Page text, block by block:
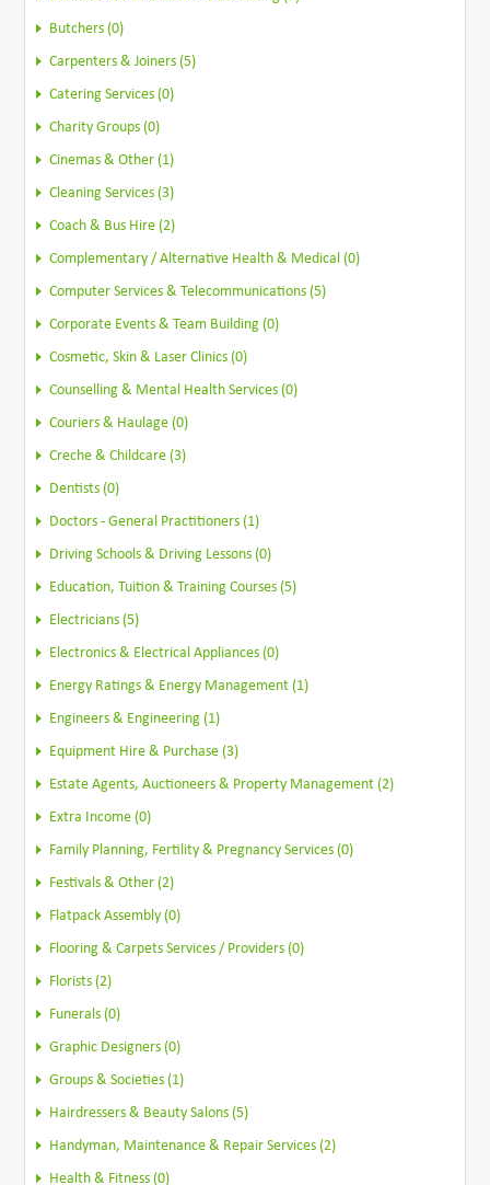
Butchers (0)
Carpenters & Joiners (5)
Catering Services (0)
Charity Groups (0)
Cinemas & Other (1)
Cleaning Services (3)
Coach & Bus Hire (2)
Complementary / Alternative Health & Medical (0)
Computer Services & Telecommunications (5)
Corporate Events & Team Building (0)
Cosmetic, Skin & Laser Clinics (0)
Counselling & Mental Health Services (0)
Couriers & Haulage (0)
Creche & Childcare (3)
Dentists (0)
Doctors - General Practitioners (1)
Driving Schools & Driving Lessons (0)
Education, Tuition & Training Courses (5)
Electricians (5)
Electronics & Electrical Appliances (0)
Energy Ratings & Energy Management (1)
Engineers & Engineering (1)
Equipment Hire & Purchase (3)
Estate Agents, Auctioneers & Property Management (2)
Extra Income (0)
Family Planning, Fertility & Pregnancy Services (0)
Festivals & Other (2)
Flatpack Assembly (0)
Flooring & Carpets Services / Providers (0)
Florists (2)
Funerals (0)
Graphic Designers (0)
Groups & Societies (1)
Hairdressers & Beauty Salons (5)
Handyman, Maintenance & Repair Services (2)
Health & Fitness (0)